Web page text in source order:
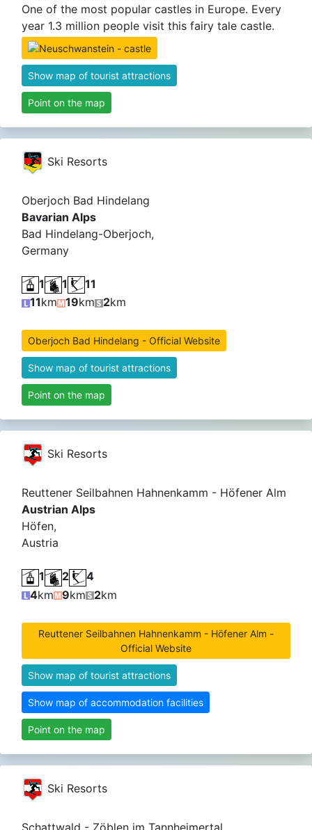
One of the most popular castles in Europe. Every
year 1.3 million people visit this fairy tale castle.
Show map of tourist attractions
Point on the map
Ski Resorts
Oberjoch Bad Hindelang
Bavarian Alps
Bad Hindelang-Oberjoch,
Germany
1 1
11
11km 19km 2km
Oberjoch Bad Hindelang - Official Website
Show map of tourist attractions
Point on the map
Ski Resorts
Reuttener Seilbahnen Hahnenkamm - Höfener Alm
Austrian Alps
Höfen,
Austria
1 2
4
4km 9km 2km
Reuttener Seilbahnen Hahnenkamm - Höfener Alm -
Official Website
Show map of tourist attractions
Show map of accommodation facilities
Point on the map
Ski Resorts
Schattwald - Zöblen im Tannheimertal